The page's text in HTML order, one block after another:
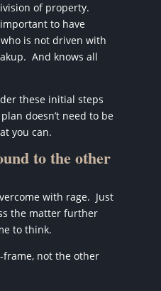
of property.
to have
is not driven with
And knows all
these initial steps
doesn’t need to be
you can.
to the other
with rage. Just
the matter further
to think.
frame, not the other